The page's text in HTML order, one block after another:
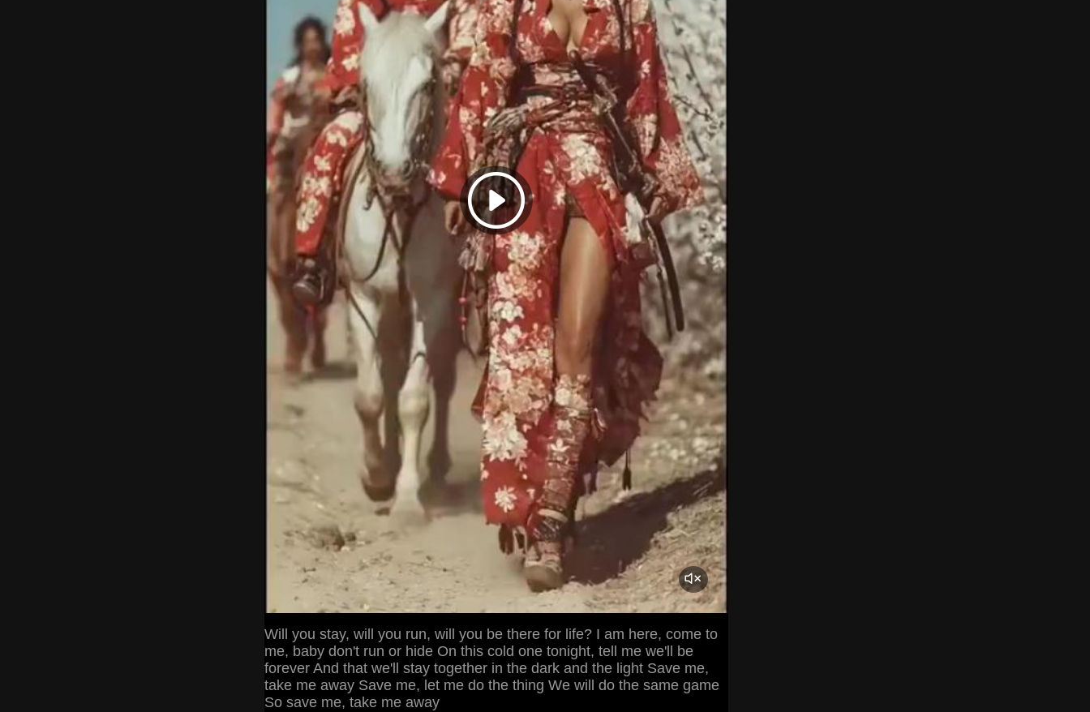
Will you stay, will you run, will you be there for life? I am here, come to
me, baby don't run or hide On this cold one tonight, tell me we'll be
forever And that we'll stay together in the dark and the light Save me,
take me away Save me, let me do the thing We will do the same game
So save me, take me away